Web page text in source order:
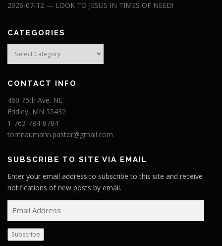
2026-07-12 — LOOK TO JESUS IN TIMES OF NEED!
CATEGORIES
Categories
CONTACT INFO
460 75th Ave. NE
Fridley, MN 55432
1-763-784-8784
tomnaumann.pastor@gmail.com
SUBSCRIBE TO SITE VIA EMAIL
Enter your email address to subscribe to this site and receive
notifications of new posts by email.
a
i
Subscribe